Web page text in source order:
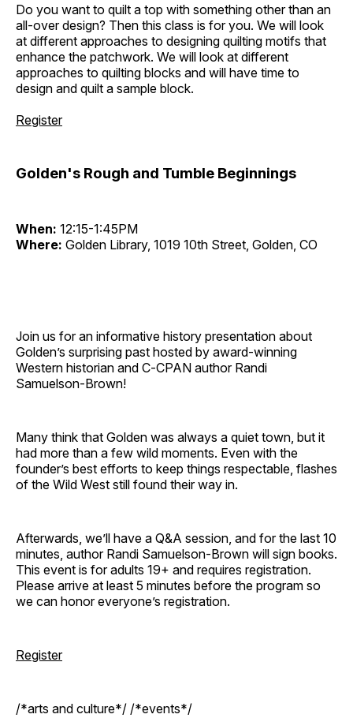
Do you want to quilt a top with something other than an
all-over design? Then this class is for you. We will look
at different approaches to designing quilting motifs that
enhance the patchwork. We will look at different
approaches to quilting blocks and will have time to
design and quilt a sample block.
Register
Golden's Rough and Tumble Beginnings
When: 12:15-1:45PM
Where: Golden Library, 1019 10th Street, Golden, CO
Join us for an informative history presentation about
Golden’s surprising past hosted by award-winning
Western historian and C‑CPAN author Randi
Samuelson‑Brown!
Many think that Golden was always a quiet town, but it
had more than a few wild moments. Even with the
founder’s best efforts to keep things respectable, flashes
of the Wild West still found their way in.
Afterwards, we’ll have a Q&A session, and for the last 10
minutes, author Randi Samuelson‑Brown will sign books.
This event is for adults 19+ and requires registration.
Please arrive at least 5 minutes before the program so
we can honor everyone’s registration.
Register
/*arts and culture*/ /*events*/